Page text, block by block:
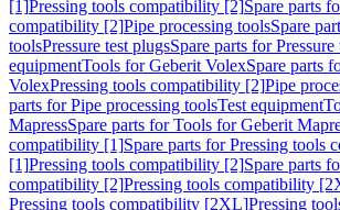
[1]Pressing tools compatibility [2]Spare parts
compatibility [2]Pipe processing toolsSpare
toolsPressure test plugsSpare parts for Pressure
equipmentTools for Geberit VolexSpare parts
VolexPressing tools compatibility [2]Pipe
parts for Pipe processing toolsTest equipment
MapressSpare parts for Tools for Geberit
compatibility [1]Spare parts for Pressing tools
[1]Pressing tools compatibility [2]Spare parts
compatibility [2]Pressing tools compatibility
Pressing tools compatibility [2XL]Pressing